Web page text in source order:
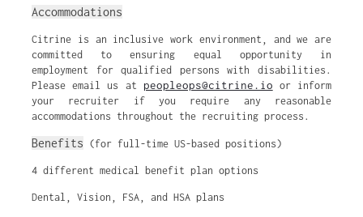
Accommodations
Citrine is an inclusive work environment, and we are
committed to ensuring equal opportunity in
employment for qualified persons with disabilities.
Please email us at peopleops@citrine.io or inform
your recruiter if you require any reasonable
accommodations throughout the recruiting process.
Benefits (for full-time US-based positions)
4 different medical benefit plan options
Dental, Vision, FSA, and HSA plans